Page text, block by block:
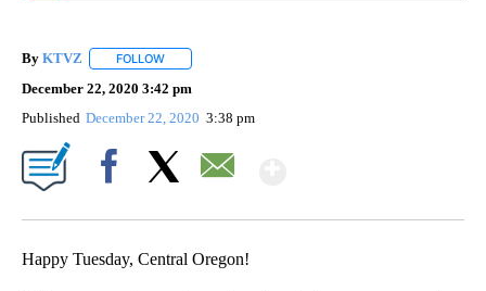
By KTVZ FOLLOW
December 22, 2020 3:42 pm
Published December 22, 2020 3:38 pm
Happy Tuesday, Central Oregon!